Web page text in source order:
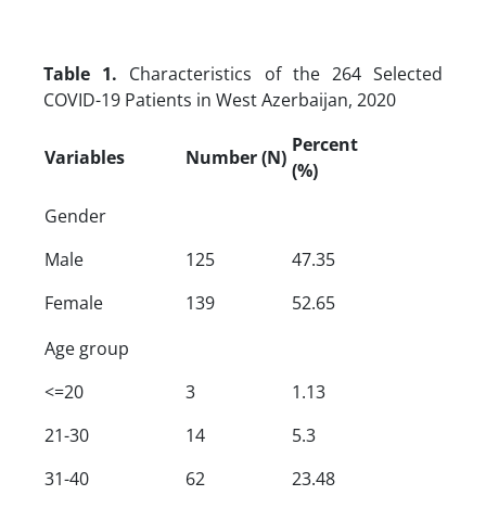
Table 1. Characteristics of the 264 Selected
COVID-19 Patients in West Azerbaijan, 2020
Variables Number (N)
Percent
(%)
Gender
Male
Female
125
139
47.35
52.65
Age group
<=20
21-30
31-40
3
14
62
1.13
5.3
23.48